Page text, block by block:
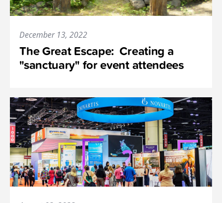
December 13, 2022
The Great Escape: Creating a
"sanctuary" for event attendees